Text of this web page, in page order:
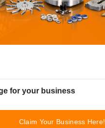
for your business
Claim Your Business Here!